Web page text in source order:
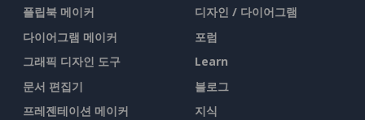
플립북 메이커
다이어그램 메이커
그래픽 디자인 도구
문서 편집기
프레젠테이션 메이커
디자인 / 다이어그램
포럼
Learn
블로그
지식